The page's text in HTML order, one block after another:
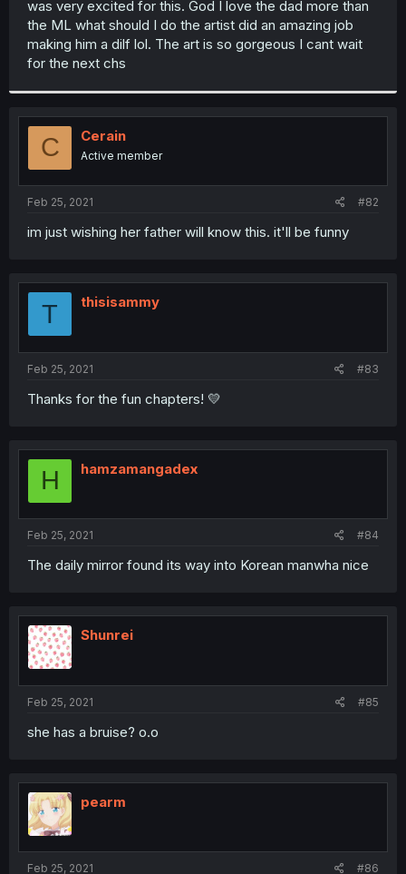
r
was very excited for this. God I love the dad more than
the ML what should I do the artist did an amazing job
making him a dilf lol. The art is so gorgeous I cant wait
for the next chs
C Cerain
Active member
Feb 25, 2021 #82
im just wishing her father will know this. it'll be funny
T thisisammy
Feb 25, 2021 #83
Thanks for the fun chapters! 💛
H hamzamangadex
Feb 25, 2021 #84
The daily mirror found its way into Korean manwha nice
Shunrei
Feb 25, 2021 #85
she has a bruise? o.o
pearm
Feb 25, 2021 #86